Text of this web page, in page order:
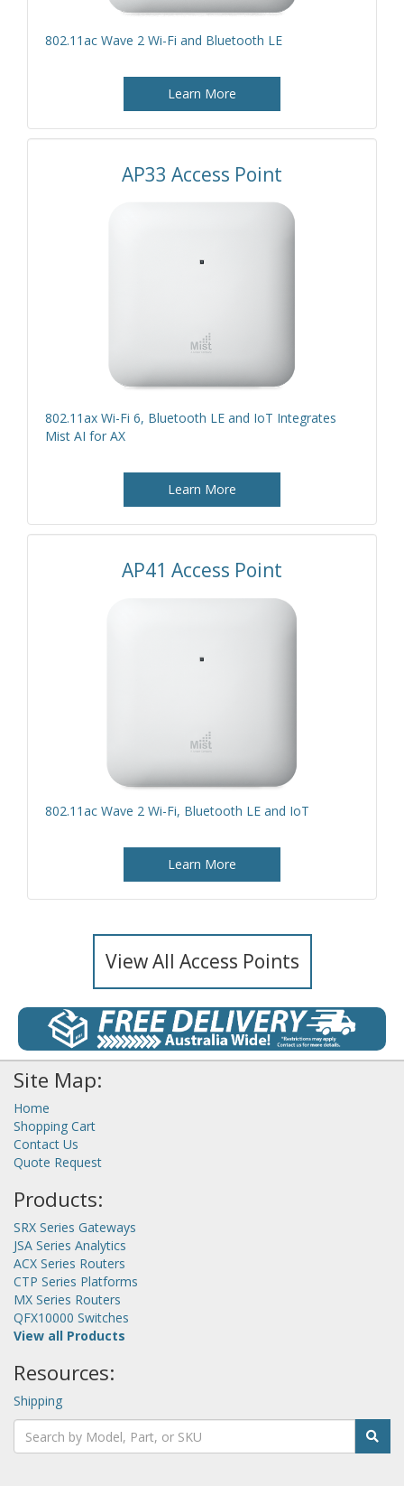
802.11ac Wave 2 Wi-Fi and Bluetooth LE
Learn More
AP33 Access Point
802.11ax Wi-Fi 6, Bluetooth LE and IoT Integrates
Mist AI for AX
Learn More
AP41 Access Point
802.11ac Wave 2 Wi-Fi, Bluetooth LE and IoT
Learn More
View All Access Points
Site Map:
Home
Shopping Cart
Contact Us
Quote Request
Products:
SRX Series Gateways
JSA Series Analytics
ACX Series Routers
CTP Series Platforms
MX Series Routers
QFX10000 Switches
View all Products
Resources:
Shipping